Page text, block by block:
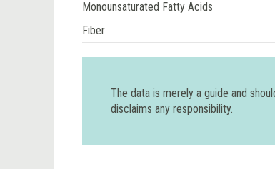
Monounsaturated Fatty Acids
Fiber
The data is merely a guide and
disclaims any responsibility.